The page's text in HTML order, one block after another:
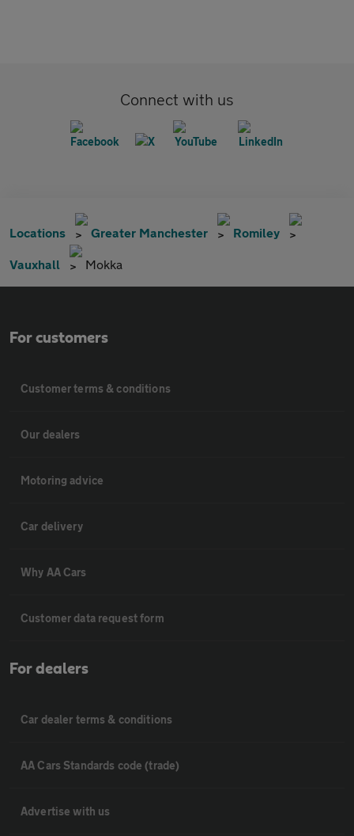
Connect with us
Locations Greater Manchester Romiley
Vauxhall Mokka
For customers
Customer terms & conditions
Our dealers
Motoring advice
Car delivery
Why AA Cars
Customer data request form
For dealers
Car dealer terms & conditions
AA Cars Standards code (trade)
Advertise with us